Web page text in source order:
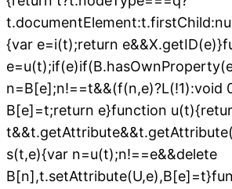
{var e=i(t);return
n=B[e];n!==t&&(f(n,e)?L(!1):void
B[e]=t;return e}function
s(t,e){var n=u(t);n!==e&&delete